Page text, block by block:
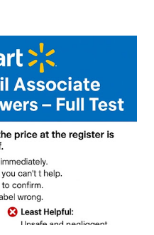
many more, It also allows
great capture by using
you to capture amazing
with greater stability Why
? GCam is 1000 times
GCam helps you to take
with Indepth detailed view
more difference from stock
to install and use GCam in
their mobiles tha...